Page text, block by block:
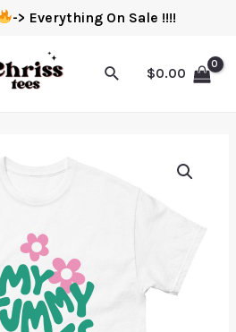
-> Everything On Sale !!!!
$0.00